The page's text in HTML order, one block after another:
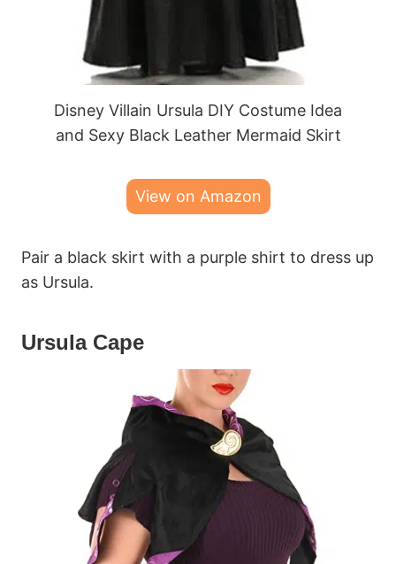
Disney Villain Ursula DIY Costume Idea
and Sexy Black Leather Mermaid Skirt
View on Amazon
Pair a black skirt with a purple shirt to dress up
as Ursula.
Ursula Cape